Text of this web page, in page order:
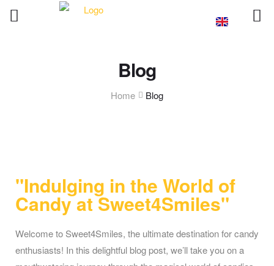
Blog
Home Blog
"Indulging in the World of
Candy at Sweet4Smiles"
Welcome to Sweet4Smiles, the ultimate destination for candy
enthusiasts! In this delightful blog post, we’ll take you on a